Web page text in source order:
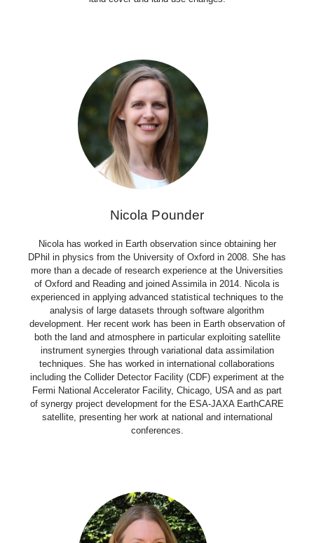
Nicola Pounder
Nicola has worked in Earth observation since obtaining her
DPhil in physics from the University of Oxford in 2008. She has
more than a decade of research experience at the Universities
of Oxford and Reading and joined Assimila in 2014. Nicola is
experienced in applying advanced statistical techniques to the
analysis of large datasets through software algorithm
development. Her recent work has been in Earth observation of
both the land and atmosphere in particular exploiting satellite
instrument synergies through variational data assimilation
techniques. She has worked in international collaborations
including the Collider Detector Facility (CDF) experiment at the
Fermi National Accelerator Facility, Chicago, USA and as part
of synergy project development for the ESA-JAXA EarthCARE
satellite, presenting her work at national and international
conferences.